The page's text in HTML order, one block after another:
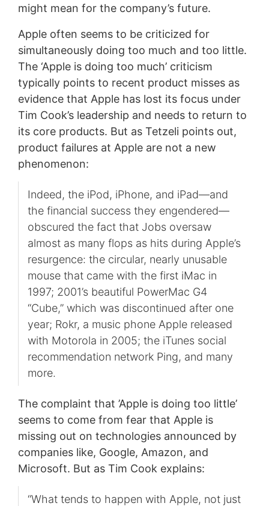
might mean for the company’s future.
Apple often seems to be criticized for
simultaneously doing too much and too little.
The ‘Apple is doing too much’ criticism
typically points to recent product misses as
evidence that Apple has lost its focus under
Tim Cook’s leadership and needs to return to
its core products. But as Tetzeli points out,
product failures at Apple are not a new
phenomenon:
Indeed, the iPod, iPhone, and iPad—and
the financial success they engendered—
obscured the fact that Jobs oversaw
almost as many flops as hits during Apple’s
resurgence: the circular, nearly unusable
mouse that came with the first iMac in
1997; 2001’s beautiful PowerMac G4
“Cube,” which was discontinued after one
year; Rokr, a music phone Apple released
with Motorola in 2005; the iTunes social
recommendation network Ping, and many
more.
The complaint that ’Apple is doing too little’
seems to come from fear that Apple is
missing out on technologies announced by
companies like, Google, Amazon, and
Microsoft. But as Tim Cook explains:
“What tends to happen with Apple, not just